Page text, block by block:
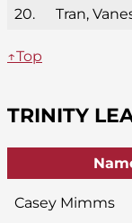
20.
Tran,
↑Top
TRINITY
Casey Mimms